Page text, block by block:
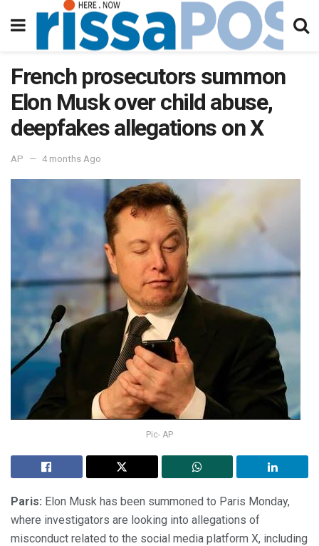
French prosecutors summon
Elon Musk over child abuse,
deepfakes allegations on X
AP 4 months Ago
Pic- AP
Paris: Elon Musk has been summoned to Paris Monday,
where investigators are looking into allegations of
misconduct related to the social media platform X, including